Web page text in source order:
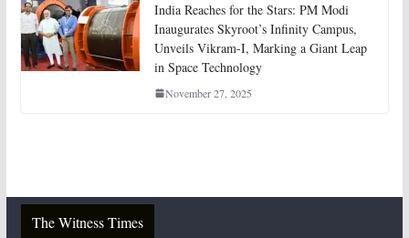
India Reaches for the Stars: PM Modi
Inaugurates Skyroot’s Infinity Campus,
Unveils Vikram-I, Marking a Giant Leap
in Space Technology
November 27, 2025
The Witness Times